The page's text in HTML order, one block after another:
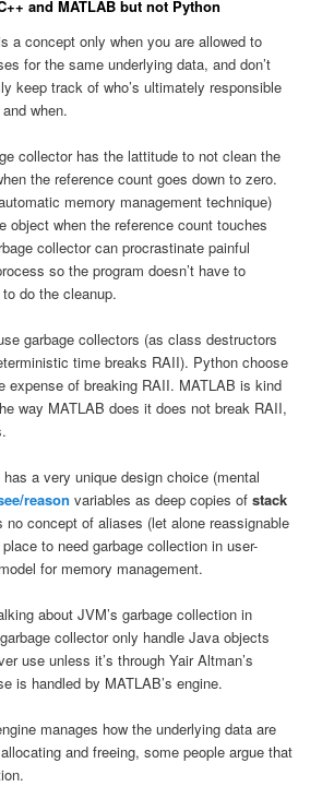
and MATLAB but not Python
a concept only when you are allowed to
for the same underlying data, and don’t
keep track of who’s ultimately responsible
when.
collector has the lattitude to not clean the
the reference count goes down to zero.
memory management technique)
object when the reference count touches
collector can procrastinate painful
so the program doesn’t have to
do the cleanup.
garbage collectors (as class destructors
time breaks RAII). Python choose
expense of breaking RAII. MATLAB is kind
way MATLAB does it does not break RAII,
a very unique design choice (mental
reason variables as deep copies ofstack
concept of aliases (let alone reassignable
to need garbage collection in user-
for memory management.
about JVM’s garbage collection in
collector only handle Java objects
use unless it’s through Yair Altman’s
is handled by MATLAB’s engine.
manages how the underlying data are
and freeing, some people argue that